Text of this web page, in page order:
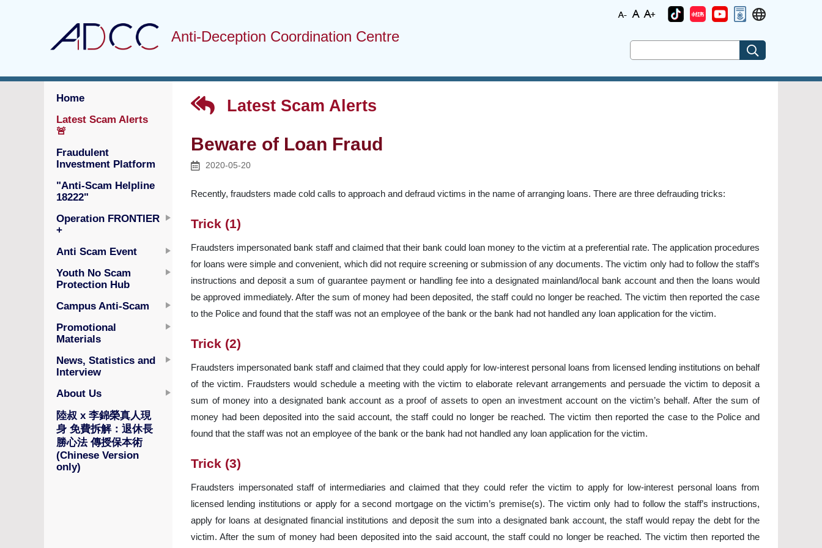
Anti-Deception Coordination Centre
Home
Latest Scam Alerts
🚨
Fraudulent
Investment Platform
"Anti-Scam Helpline
18222"
Operation FRONTIER
+
Anti Scam Event
Youth No Scam
Protection Hub
Campus Anti-Scam
Promotional
Materials
News, Statistics and
Interview
About Us
陸叔 x 李錦榮真人現
身 免費拆解：退休長
勝心法 傳授保本術
(Chinese Version
only)
Latest Scam Alerts
Beware of Loan Fraud
2020-05-20
Recently, fraudsters made cold calls to approach and defraud victims in the name of arranging loans. There are three defrauding tricks:
Trick (1)
Fraudsters impersonated bank staff and claimed that their bank could loan money to the victim at a preferential rate. The application procedures
for loans were simple and convenient, which did not require screening or submission of any documents. The victim only had to follow the staff’s
instructions and deposit a sum of guarantee payment or handling fee into a designated mainland/local bank account and then the loans would
be approved immediately. After the sum of money had been deposited, the staff could no longer be reached. The victim then reported the case
to the Police and found that the staff was not an employee of the bank or the bank had not handled any loan application for the victim.
Trick (2)
Fraudsters impersonated bank staff and claimed that they could apply for low-interest personal loans from licensed lending institutions on behalf
of the victim. Fraudsters would schedule a meeting with the victim to elaborate relevant arrangements and persuade the victim to deposit a
sum of money into a designated bank account as a proof of assets to open an investment account on the victim’s behalf. After the sum of
money had been deposited into the said account, the staff could no longer be reached. The victim then reported the case to the Police and
found that the staff was not an employee of the bank or the bank had not handled any loan application for the victim.
Trick (3)
Fraudsters impersonated staff of intermediaries and claimed that they could refer the victim to apply for low-interest personal loans from
licensed lending institutions or apply for a second mortgage on the victim’s premise(s). The victim only had to follow the staff’s instructions,
apply for loans at designated financial institutions and deposit the sum into a designated bank account, the staff would repay the debt for the
victim. After the sum of money had been deposited into the said account, the staff could no longer be reached. The victim then reported the